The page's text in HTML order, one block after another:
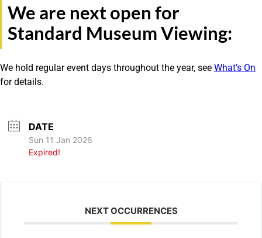
We are next open for
Standard Museum Viewing:
We hold regular event days throughout the year, see What’s On
for details.
DATE
Sun 11 Jan 2026
Expired!
NEXT OCCURRENCES